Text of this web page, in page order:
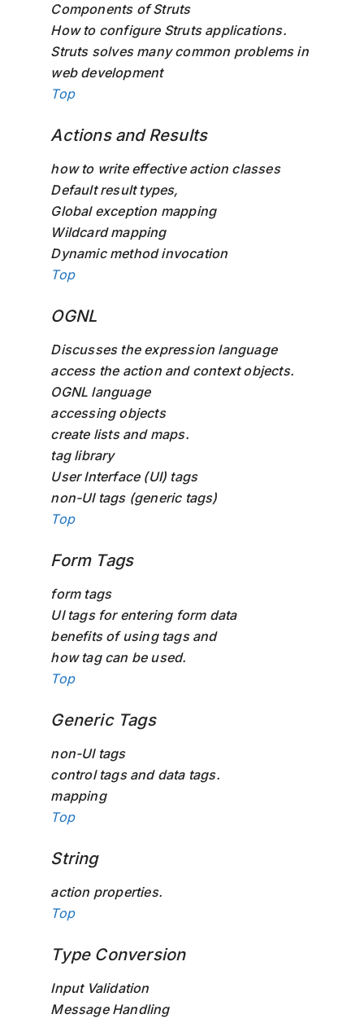
Components of Struts
How to configure Struts applications.
Struts solves many common problems in
web development
Top
Actions and Results
how to write effective action classes
Default result types,
Global exception mapping
Wildcard mapping
Dynamic method invocation
Top
OGNL
Discusses the expression language
access the action and context objects.
OGNL language
accessing objects
create lists and maps.
tag library
User Interface (UI) tags
non-UI tags (generic tags)
Top
Form Tags
form tags
UI tags for entering form data
benefits of using tags and
how tag can be used.
Top
Generic Tags
non-UI tags
control tags and data tags.
mapping
Top
String
action properties.
Top
Type Conversion
Input Validation
Message Handling